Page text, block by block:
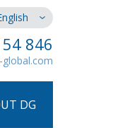
846
DG